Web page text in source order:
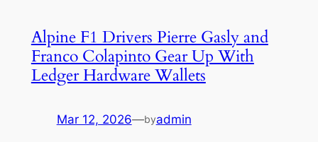
Alpine F1 Drivers Pierre Gasly and
Franco Colapinto Gear Up With
Ledger Hardware Wallets
Mar 12, 2026—byadmin